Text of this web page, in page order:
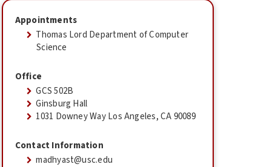
Appointments
Thomas Lord Department of Computer
Science
Office
GCS 502B
Ginsburg Hall
1031 Downey Way Los Angeles, CA 90089
Contact Information
madhyast@usc.edu